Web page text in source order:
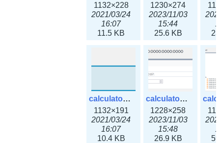
1132×228
2021/03/24
16:07
11.5 KB
1230×274
2023/11/03
15:44
25.6 KB
calculator_ipv6subnet.png
1132×191
2021/03/24
16:07
10.4 KB
calculator_ipv6subnet3x.png
1228×258
2023/11/03
15:48
26.9 KB